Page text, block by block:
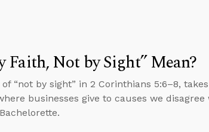
Faith, Not by Sight” Mean?
“not by sight” in 2 Corinthians 5:6–8,
businesses give to causes we disagree